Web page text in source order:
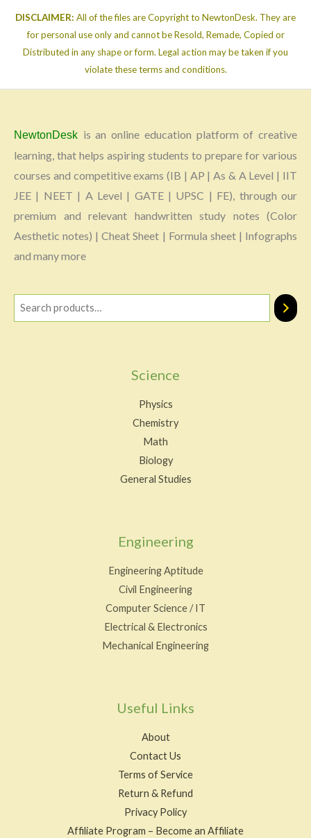
DISCLAIMER: All of the files are Copyright to NewtonDesk. They are
for personal use only and cannot be Resold, Remade, Copied or
Distributed in any shape or form. Legal action may be taken if you
violate these terms and conditions.
NewtonDesk is an online education platform of creative
learning, that helps aspiring students to prepare for various
courses and competitive exams (IB | AP | As & A Level | IIT
JEE | NEET | A Level | GATE | UPSC | FE), through our
premium and relevant handwritten study notes (Color
Aesthetic notes) | Cheat Sheet | Formula sheet | Infographs
and many more
Science
Physics
Chemistry
Math
Biology
General Studies
Engineering
Engineering Aptitude
Civil Engineering
Computer Science / IT
Electrical & Electronics
Mechanical Engineering
Useful Links
About
Contact Us
Terms of Service
Return & Refund
Privacy Policy
Affiliate Program – Become an Affiliate